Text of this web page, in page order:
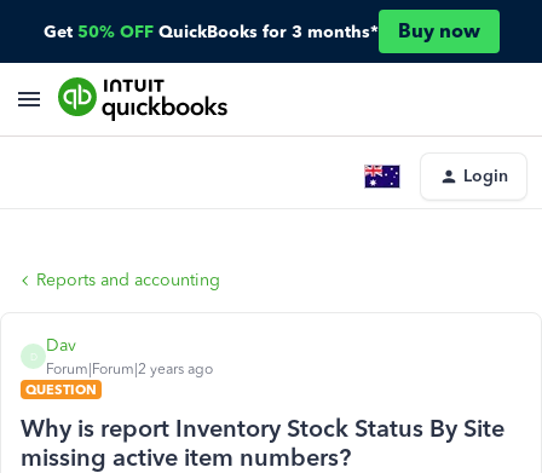
Get 50% OFF QuickBooks for 3 months* Buy now
Login
Reports and accounting
D
Dav
Forum|Forum|2 years ago
QUESTION
Why is report Inventory Stock Status By Site
missing active item numbers?